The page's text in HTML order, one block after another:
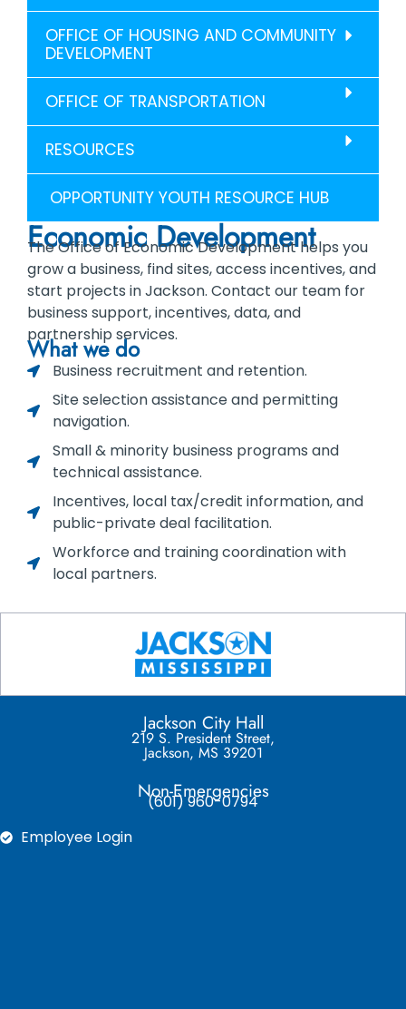
OFFICE OF HOUSING AND COMMUNITY
DEVELOPMENT
OFFICE OF TRANSPORTATION
RESOURCES
OPPORTUNITY YOUTH RESOURCE HUB
Economic Development
The Office of Economic Development helps you
grow a business, find sites, access incentives, and
start projects in Jackson. Contact our team for
business support, incentives, data, and
partnership services.
What we do
Business recruitment and retention.
Site selection assistance and permitting
navigation.
Small & minority business programs and
technical assistance.
Incentives, local tax/credit information, and
public-private deal facilitation.
Workforce and training coordination with
local partners.
Jackson City Hall
219 S. President Street,
Jackson, MS 39201
Non-Emergencies
(601) 960-0794
Employee Login